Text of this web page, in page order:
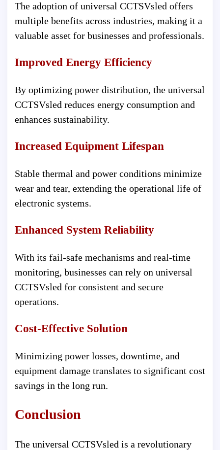
The adoption of universal CCTSVsled offers
multiple benefits across industries, making it a
valuable asset for businesses and professionals.
Improved Energy Efficiency
By optimizing power distribution, the universal
CCTSVsled reduces energy consumption and
enhances sustainability.
Increased Equipment Lifespan
Stable thermal and power conditions minimize
wear and tear, extending the operational life of
electronic systems.
Enhanced System Reliability
With its fail-safe mechanisms and real-time
monitoring, businesses can rely on universal
CCTSVsled for consistent and secure
operations.
Cost-Effective Solution
Minimizing power losses, downtime, and
equipment damage translates to significant cost
savings in the long run.
Conclusion
The universal CCTSVsled is a revolutionary